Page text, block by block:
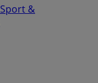
Sport &